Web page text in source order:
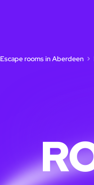
Escape rooms in Aberdeen